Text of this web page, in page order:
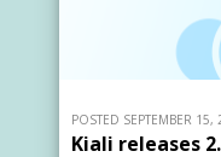
POSTED SEPTEMBER 15,
Kiali releases